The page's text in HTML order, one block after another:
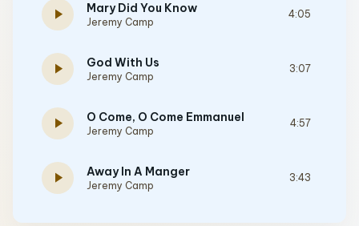
play_arrow Mary Did You Know
Jeremy Camp
4:05
play_arrow God With Us
Jeremy Camp
3:07
play_arrow O Come, O Come Emmanuel
Jeremy Camp
4:57
play_arrow Away In A Manger
Jeremy Camp
3:43